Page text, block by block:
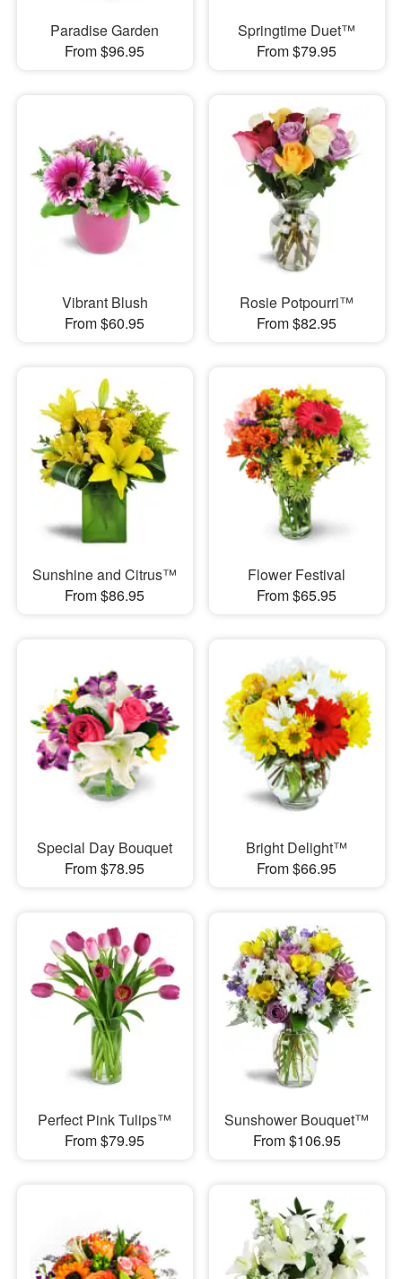
Paradise Garden
From $96.95
Springtime Duet™
From $79.95
Vibrant Blush
From $60.95
Rosie Potpourri™
From $82.95
Sunshine and Citrus™
From $86.95
Flower Festival
From $65.95
Special Day Bouquet
From $78.95
Bright Delight™
From $66.95
Perfect Pink Tulips™
From $79.95
Sunshower Bouquet™
From $106.95